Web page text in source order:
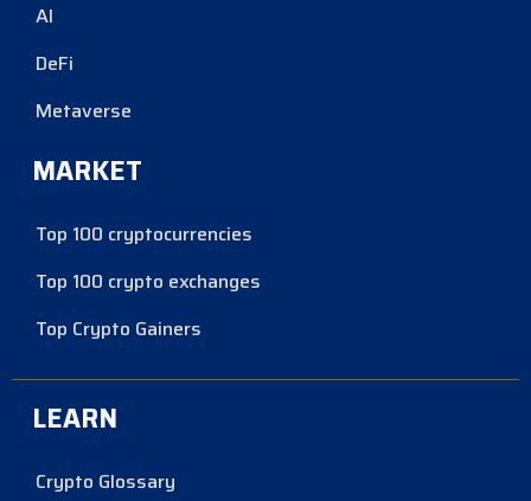
AI
DeFi
Metaverse
MARKET
Top 100 cryptocurrencies
Top 100 crypto exchanges
Top Crypto Gainers
LEARN
Crypto Glossary